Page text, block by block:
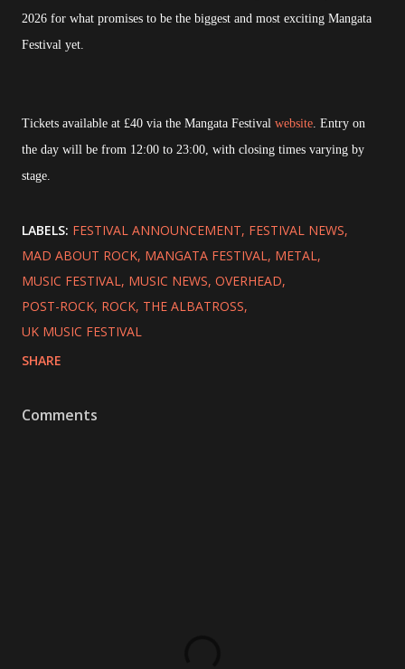
2026 for what promises to be the biggest and most exciting Mangata
Festival yet.
Tickets available at £40 via the Mangata Festival website . Entry on
the day will be from 12:00 to 23:00, with closing times varying by
stage.
LABELS: FESTIVAL ANNOUNCEMENT FESTIVAL NEWS
MAD ABOUT ROCK MANGATA FESTIVAL
METAL
MUSIC FESTIVAL
MUSIC NEWS OVERHEAD
POST-ROCK ROCK THE ALBATROSS
UK MUSIC FESTIVAL
SHARE
Comments